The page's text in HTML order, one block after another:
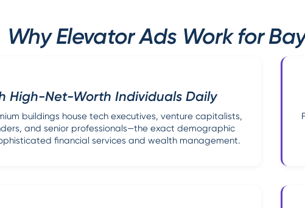
Why Elevator Ads Work for
High-Net-Worth Individuals Daily
buildings house tech executives, venture capitalists,
and senior professionals—the exact demographic
financial services and wealth management.